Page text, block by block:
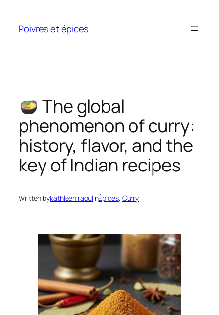
content
Poivres et épices
The global
phenomenon of curry:
history, flavor, and the
key of Indian recipes
Written bykathleen raoulinÉpices, Curry